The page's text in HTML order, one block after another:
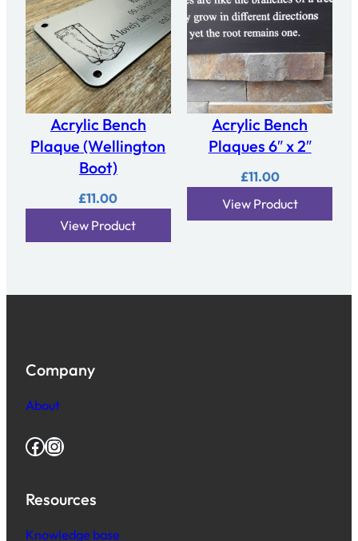
Acrylic Bench
Plaque (Wellington
Boot)
£11.00
View Product
Acrylic Bench
Plaques 6″ x 2″
£11.00
View Product
Company
About
Facebook Instagram
Resources
Knowledge base